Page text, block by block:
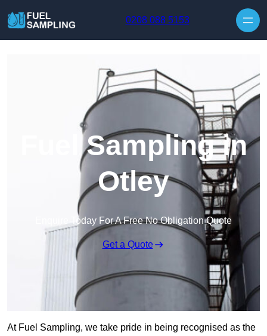
0208 088 5153
Fuel Sampling in
Otley
Enquire Today For A Free No Obligation Quote
Get a Quote
At Fuel Sampling, we take pride in being recognised as the